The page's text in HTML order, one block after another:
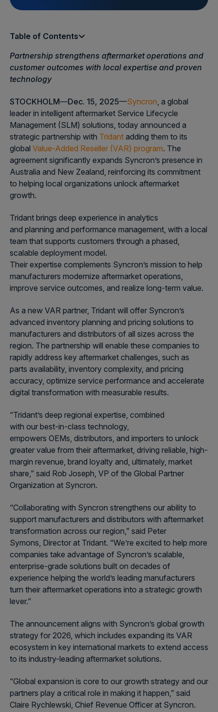
Table of Contents
Partnership strengthens aftermarket operations and
customer outcomes with local expertise and proven
technology
STOCKHOLM—Dec. 15, 2025—Syncron, a global
leader in intelligent aftermarket Service Lifecycle
Management (SLM) solutions, today announced a
strategic partnership with Tridant adding them to its
global Value-Added Reseller (VAR) program. The
agreement significantly expands Syncron’s presence in
Australia and New Zealand, reinforcing its commitment
to helping local organizations unlock aftermarket
growth.
Tridant brings deep experience in analytics
and planning and performance management, with a local
team that supports customers through a phased,
scalable deployment model.
Their expertise complements Syncron’s mission to help
manufacturers modernize aftermarket operations,
improve service outcomes, and realize long-term value.
As a new VAR partner, Tridant will offer Syncron’s
advanced inventory planning and pricing solutions to
manufacturers and distributors of all sizes across the
region. The partnership will enable these companies to
rapidly address key aftermarket challenges, such as
parts availability, inventory complexity, and pricing
accuracy, optimize service performance and accelerate
digital transformation with measurable results.
“Tridant’s deep regional expertise, combined
with our best-in-class technology,
empowers OEMs, distributors, and importers to unlock
greater value from their aftermarket, driving reliable, high-
margin revenue, brand loyalty and, ultimately, market
share,” said Rob Joseph, VP of the Global Partner
Organization at Syncron.
“Collaborating with Syncron strengthens our ability to
support manufacturers and distributors with aftermarket
transformation across our region,” said Peter
Symons, Director at Tridant. “We’re excited to help more
companies take advantage of Syncron’s scalable,
enterprise-grade solutions built on decades of
experience helping the world’s leading manufacturers
turn their aftermarket operations into a strategic growth
lever.”
The announcement aligns with Syncron’s global growth
strategy for 2026, which includes expanding its VAR
ecosystem in key international markets to extend access
to its industry-leading aftermarket solutions.
“Global expansion is core to our growth strategy and our
partners play a critical role in making it happen,” said
Claire Rychlewski, Chief Revenue Officer at Syncron.